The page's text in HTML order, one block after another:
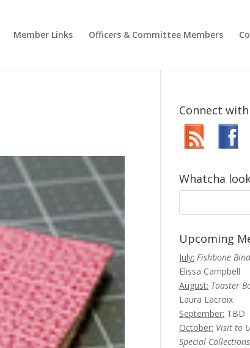
Member Links Officers & Committee Members
Connect with
Whatcha
Upcoming
July: Fishbone
Elissa Campbell
August: Toaster
Laura Lacroix
September: TBD
October: Visit to
Special Collections